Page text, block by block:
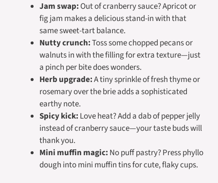
Jam swap: Out of cranberry sauce? Apricot or
fig jam makes a delicious stand-in with that
same sweet-tart balance.
Nutty crunch:Toss some chopped pecans or
walnuts in with the filling for extra texture—just
a pinch per bite does wonders.
Herb upgrade:A tiny sprinkle of fresh thyme or
rosemary over the brie adds a sophisticated
earthy note.
Spicy kick: Love heat? Add a dab of pepper jelly
instead of cranberry sauce—your taste buds will
thank you.
Mini muffin magic: No puff pastry? Press phyllo
dough into mini muffin tins for cute, flaky cups.